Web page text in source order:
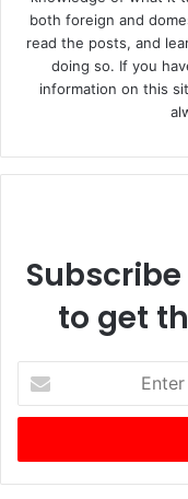
both foreign and
read the posts, and
doing so. If you
information on this
to get
t
r
y